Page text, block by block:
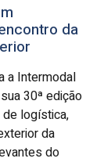
da
a Intermodal
30ª edição
logística,
da
do